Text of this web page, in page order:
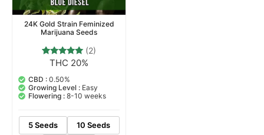
24K Gold Strain Feminized
Marijuana Seeds
Rated
out of 5
based on
customer
ratings
(2)
THC 20%
CBD : 0.50%
Growing Level : Easy
Flowering : 8-10 weeks
5 Seeds
10 Seeds